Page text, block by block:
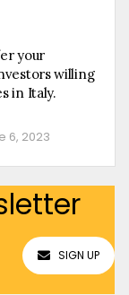
your
willing
in Italy.
6, 2023
SIGN UP